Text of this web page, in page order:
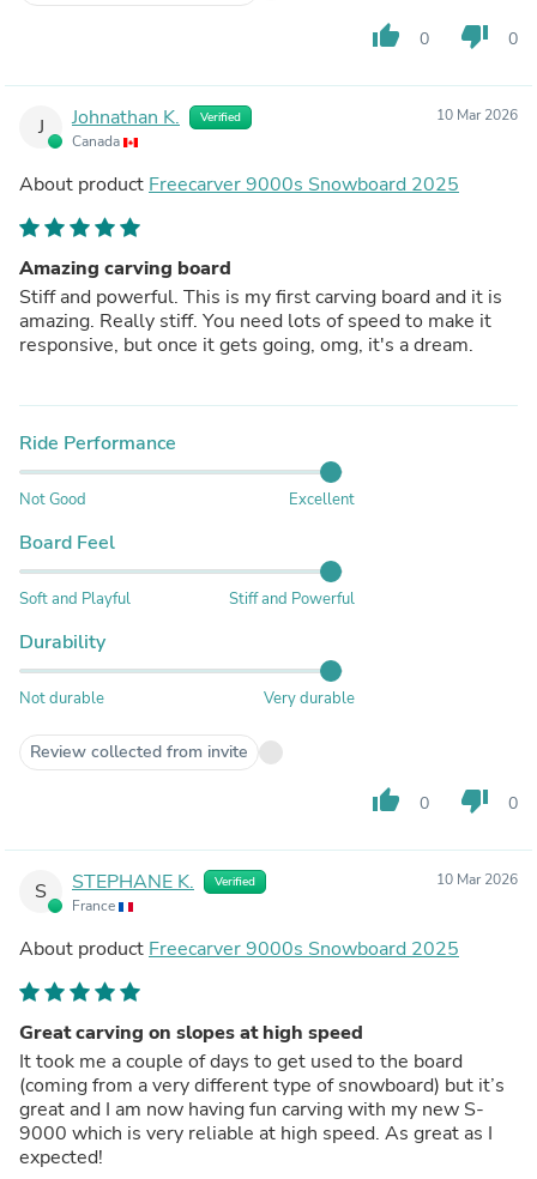
thumb_up 0 thumb_down 0
J Johnathan K. Verified
Canada
10 Mar 2026
About product Freecarver 9000s Snowboard 2025
Amazing carving board
Stiff and powerful. This is my first carving board and it is
amazing. Really stiff. You need lots of speed to make it
responsive, but once it gets going, omg, it's a dream.
Ride Performance
Not Good Excellent
Board Feel
Soft and Playful Stiff and Powerful
Durability
Not durable Very durable
Review collected from invite
thumb_up 0 thumb_down 0
S STEPHANE K. Verified
France
10 Mar 2026
About product Freecarver 9000s Snowboard 2025
Great carving on slopes at high speed
It took me a couple of days to get used to the board
(coming from a very different type of snowboard) but it’s
great and I am now having fun carving with my new S-
9000 which is very reliable at high speed. As great as I
expected!